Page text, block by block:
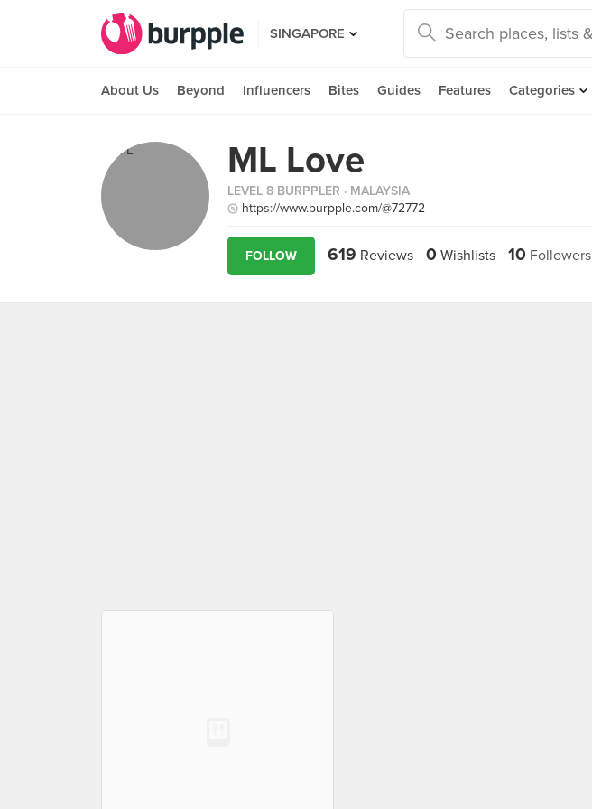
SINGAPORE
About Us Beyond Influencers Bites Guides Features Categories
ML Love
LEVEL 8 BURPPLER · MALAYSIA
https://www.burpple.com/@72772
FOLLOW 619 Reviews 0 Wishlists 10 Followers